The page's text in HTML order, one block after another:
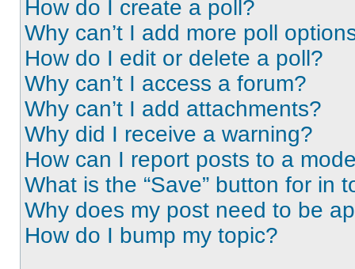
How do I create a poll?
Why can’t I add more poll
How do I edit or delete a poll?
Why can’t I access a forum?
Why can’t I add attachments?
Why did I receive a warning?
How can I report posts to a
What is the “Save” button for in
Why does my post need to be
How do I bump my topic?